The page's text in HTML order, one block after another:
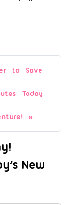
to Save
Today
New